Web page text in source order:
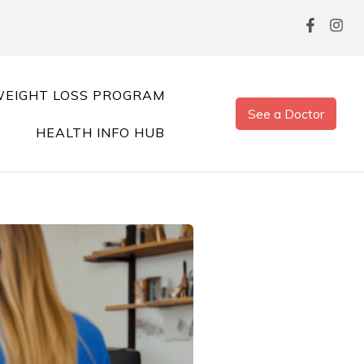
LOSS PROGRAM
HEALTH INFO HUB
See a Doctor